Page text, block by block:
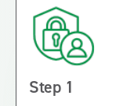
Step 1